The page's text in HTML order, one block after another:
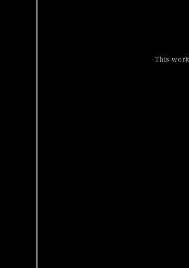
This